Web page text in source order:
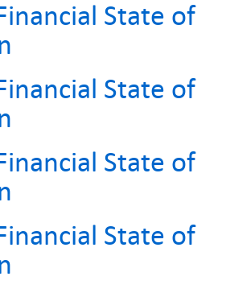
State of
State of
State of
State of